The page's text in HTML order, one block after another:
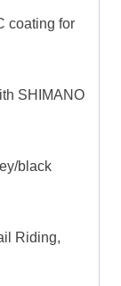
coating for
SHIMANO
black
Riding,